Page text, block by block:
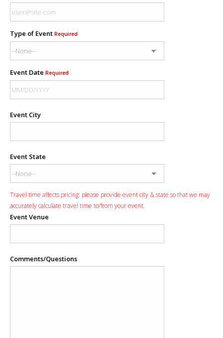
Type of Event Required
Event Date Required
Event City
Event State
Travel time affects pricing: please provide event city & state so that we may
accurately calculate travel time to/from your event.
Event Venue
Comments/Questions